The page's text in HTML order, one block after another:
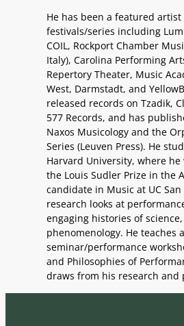
He has been a featured artist
festivals/series including
COIL, Rockport Chamber
Italy), Carolina Performing
Repertory Theater, Music
West, Darmstadt, and
released records on Tzadik,
577 Records, and has
Naxos Musicology and the
Series (Leuven Press). He
Harvard University, where he
the Louis Sudler Prize in the
candidate in Music at UC San
research looks at
engaging histories of
phenomenology. He teaches
seminar/performance
and Philosophies of
draws from his research and